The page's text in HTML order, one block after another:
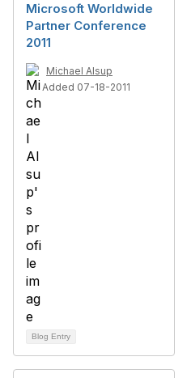
Microsoft Worldwide
Partner Conference
2011
Michael Alsup
Added 07-18-2011
Blog Entry